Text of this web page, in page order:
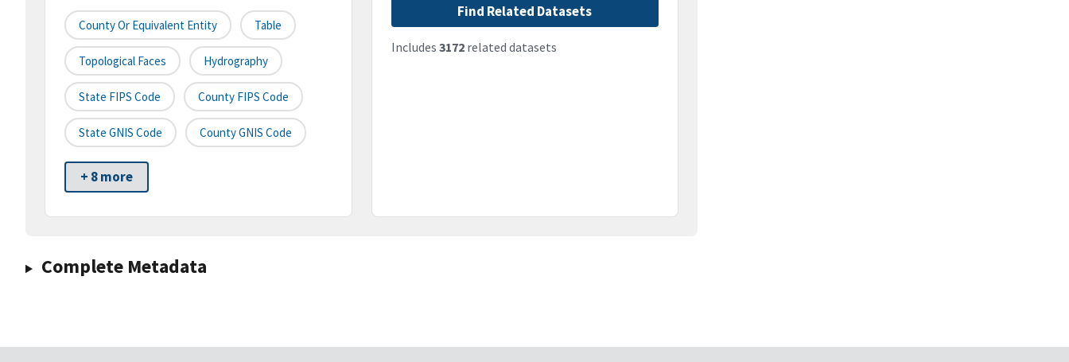
County Or Equivalent Entity Table
Topological Faces Hydrography
State FIPS Code County FIPS Code
State GNIS Code County GNIS Code
+ 8 more
Find Related Datasets
Includes 3172related datasets
Complete Metadata